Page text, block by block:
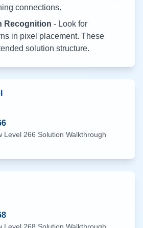
connections.
Recognition - Look for
in pixel placement. These
solution structure.
Level 266 Solution Walkthrough